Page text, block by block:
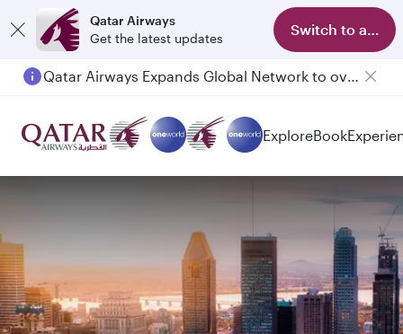
Qatar Airways
Get the latest updates
Switch to app
Qatar Airways Expands Global Network to over 160 Destinations
ExploreBook